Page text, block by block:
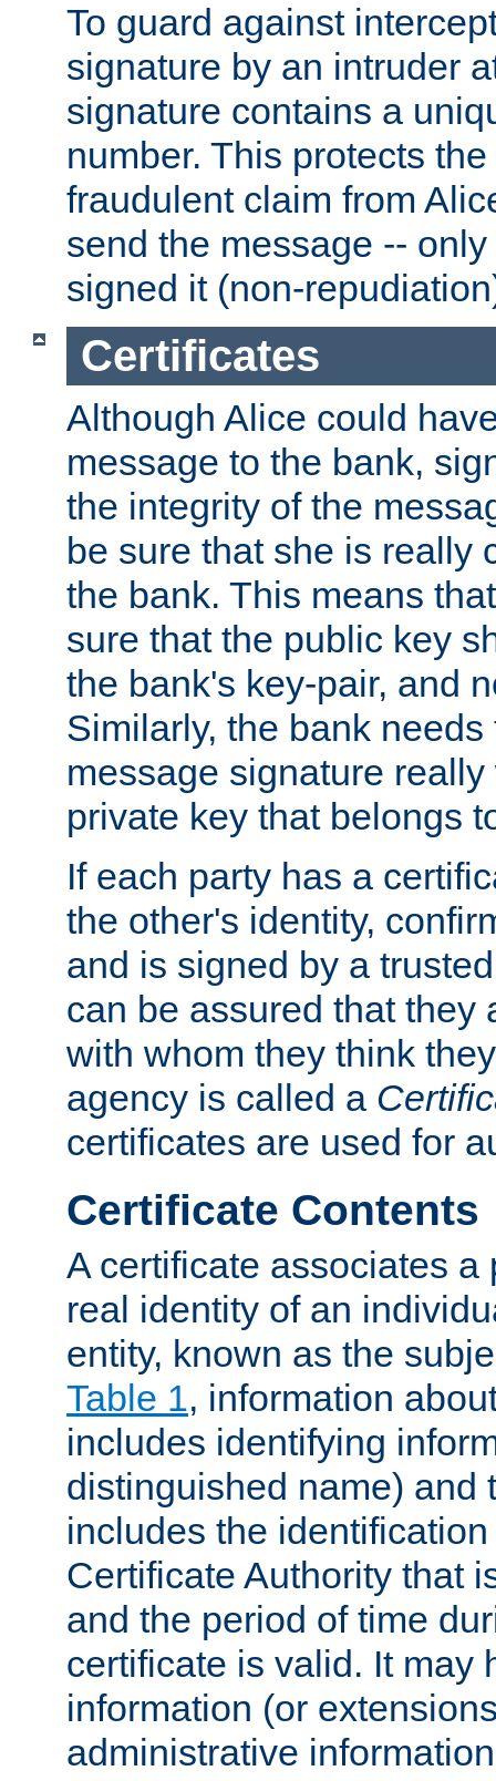
To guard against
signature by an intruder
signature contains a
number. This protects
fraudulent claim from
send the message --
signed it (non-
Certificates
Although Alice could
message to the bank,
the integrity of the
be sure that she is really
the bank. This means
sure that the public key
the bank's key-pair, and
Similarly, the bank
message signature
private key that belongs
If each party has a
the other's identity,
and is signed by a
can be assured that they
with whom they think
agency is called a
certificates are used for
Certificate Contents
A certificate associates a
real identity of an
entity, known as the
Table 1, information
includes identifying
distinguished name) and
includes the
Certificate Authority that
and the period of time
certificate is valid. It may
information (or
administrative